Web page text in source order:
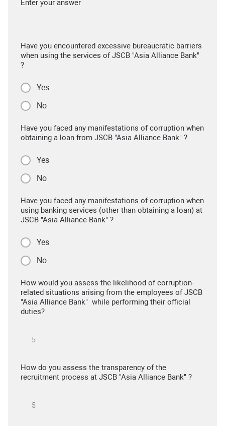
Enter your answer
Have you encountered excessive bureaucratic barriers
when using the services of JSCB "Asia Alliance Bank"
?
Yes
No
Have you faced any manifestations of corruption when
obtaining a loan from JSCB "Asia Alliance Bank" ?
Yes
No
Have you faced any manifestations of corruption when
using banking services (other than obtaining a loan) at
JSCB "Asia Alliance Bank" ?
Yes
No
How would you assess the likelihood of corruption-
related situations arising from the employees of JSCB
"Asia Alliance Bank" while performing their official
duties?
How do you assess the transparency of the
recruitment process at JSCB "Asia Alliance Bank" ?